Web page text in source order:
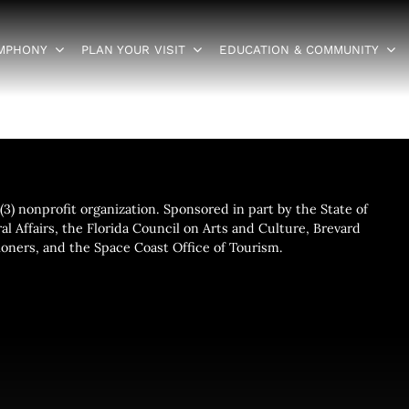
PLAN YOUR VISIT EDUCATION & COMMUNITY
nonprofit organization. Sponsored in part by the State of
Affairs, the Florida Council on Arts and Culture, Brevard
and the Space Coast Office of Tourism.